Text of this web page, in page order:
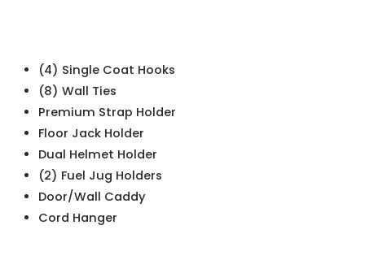
(4) Single Coat Hooks
(8) Wall Ties
Premium Strap Holder
Floor Jack Holder
Dual Helmet Holder
(2) Fuel Jug Holders
Door/Wall Caddy
Cord Hanger